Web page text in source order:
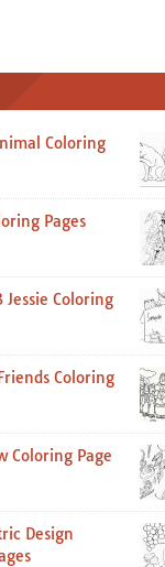
Coloring
Pages
Jessie Coloring
Coloring
Coloring Page
Design